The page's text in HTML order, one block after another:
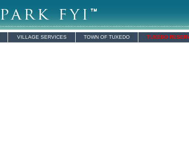
VILLAGE SERVICES TOWN OF TUXEDO TUXEDO